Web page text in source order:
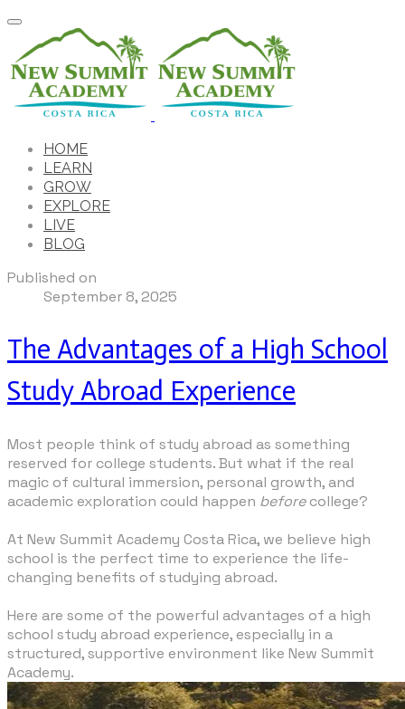
HOME
LEARN
GROW
EXPLORE
LIVE
BLOG
Published on
September 8, 2025
The Advantages of a High School
Study Abroad Experience
Most people think of study abroad as something
reserved for college students. But what if the real
magic of cultural immersion, personal growth, and
academic exploration could happen beforecollege?
At New Summit Academy Costa Rica, we believe high
school is the perfect time to experience the life-
changing benefits of studying abroad.
Here are some of the powerful advantages of a high
school study abroad experience, especially in a
structured, supportive environment like New Summit
Academy.